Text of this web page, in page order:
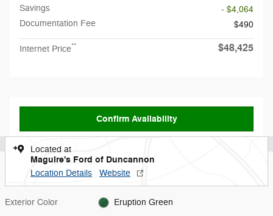
Savings
- $4,064
Documentation Fee
$490
Internet Price** $48,425
Confirm Availability
Located at
Maguire's Ford of Duncannon
Location Details Website
Exterior Color Eruption Green